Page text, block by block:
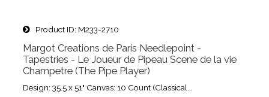
Product ID M233-2710
Margot Creations de Paris Needlepoint -
Tapestries - Le Joueur de Pipeau Scene de la vie
Champetre (The Pipe Player)
Design: 35.5 x 51" Canvas: 10 Count (Classical...